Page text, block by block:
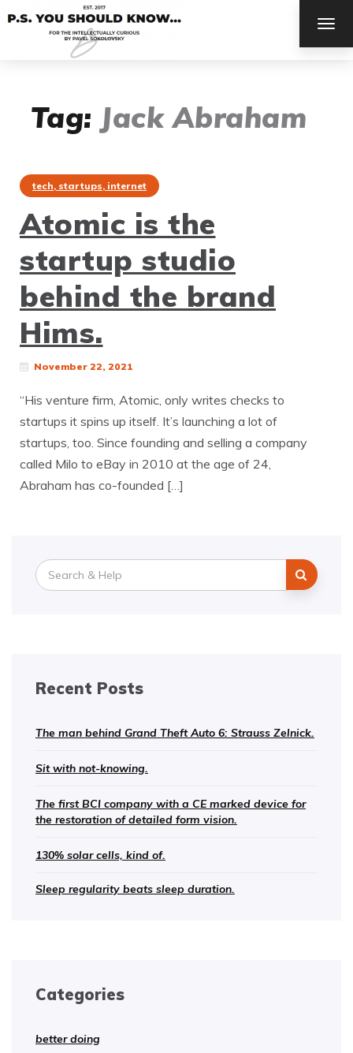
Tag: Jack Abraham
tech, startups, internet
Atomic is the
startup studio
behind the brand
Hims.
November 22, 2021
“His venture firm, Atomic, only writes checks to
startups it spins up itself. It’s launching a lot of
startups, too. Since founding and selling a company
called Milo to eBay in 2010 at the age of 24,
Abraham has co-founded […]
Search
for:
Recent Posts
The man behind Grand Theft Auto 6: Strauss Zelnick.
Sit with not-knowing.
The first BCI company with a CE marked device for
the restoration of detailed form vision.
130% solar cells, kind of.
Sleep regularity beats sleep duration.
Categories
better doing